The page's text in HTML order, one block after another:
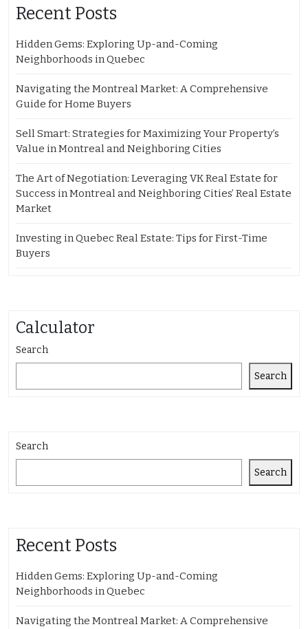
Recent Posts
Hidden Gems: Exploring Up-and-Coming
Neighborhoods in Quebec
Navigating the Montreal Market: A Comprehensive
Guide for Home Buyers
Sell Smart: Strategies for Maximizing Your Property’s
Value in Montreal and Neighboring Cities
The Art of Negotiation: Leveraging VK Real Estate for
Success in Montreal and Neighboring Cities’ Real Estate
Market
Investing in Quebec Real Estate: Tips for First-Time
Buyers
Calculator
Search
Search
Search
Search
Recent Posts
Hidden Gems: Exploring Up-and-Coming
Neighborhoods in Quebec
Navigating the Montreal Market: A Comprehensive